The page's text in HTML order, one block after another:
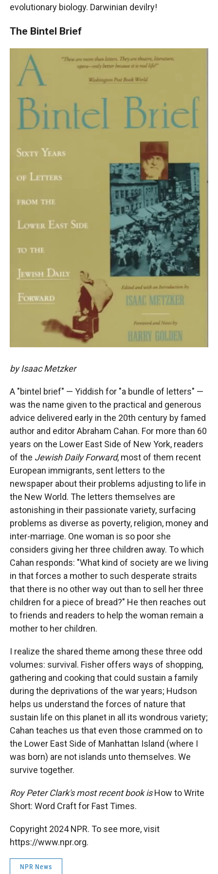
evolutionary biology. Darwinian devilry!
The Bintel Brief
by Isaac Metzker
A "bintel brief" — Yiddish for "a bundle of letters" —
was the name given to the practical and generous
advice delivered early in the 20th century by famed
author and editor Abraham Cahan. For more than 60
years on the Lower East Side of New York, readers
of the Jewish Daily Forward, most of them recent
European immigrants, sent letters to the
newspaper about their problems adjusting to life in
the New World. The letters themselves are
astonishing in their passionate variety, surfacing
problems as diverse as poverty, religion, money and
inter-marriage. One woman is so poor she
considers giving her three children away. To which
Cahan responds: "What kind of society are we living
in that forces a mother to such desperate straits
that there is no other way out than to sell her three
children for a piece of bread?" He then reaches out
to friends and readers to help the woman remain a
mother to her children.
I realize the shared theme among these three odd
volumes: survival. Fisher offers ways of shopping,
gathering and cooking that could sustain a family
during the deprivations of the war years; Hudson
helps us understand the forces of nature that
sustain life on this planet in all its wondrous variety;
Cahan teaches us that even those crammed on to
the Lower East Side of Manhattan Island (where I
was born) are not islands unto themselves. We
survive together.
Roy Peter Clark's most recent book isHow to Write
Short: Word Craft for Fast Times.
Copyright 2024 NPR. To see more, visit
https://www.npr.org.
NPR News